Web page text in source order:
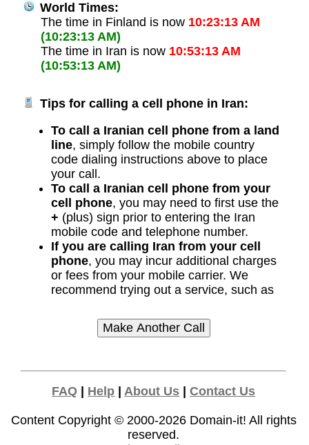
World Times:
The time in Finland is now 10:23:13 AM
(10:23:13 AM)
The time in Iran is now 10:53:13 AM
(10:53:13 AM)
Tips for calling a cell phone in Iran:
To call a Iranian cell phone from a land
line, simply follow the mobile country
code dialing instructions above to place
your call.
To call a Iranian cell phone from your
cell phone, you may need to first use the
+ (plus) sign prior to entering the Iran
mobile code and telephone number.
If you are calling Iran from your cell
phone, you may incur additional charges
or fees from your mobile carrier. We
recommend trying out a service, such as
FAQ Help |About Us |Contact Us
Content Copyright © 2000-2026 Domain-it! All rights
reserved.